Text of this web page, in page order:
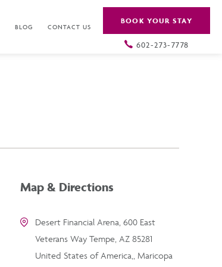
BLOG CONTACT US
BOOK YOUR STAY
602-273-7778
Map & Directions
Desert Financial Arena, 600 East
Veterans Way Tempe, AZ 85281
United States of America,, Maricopa